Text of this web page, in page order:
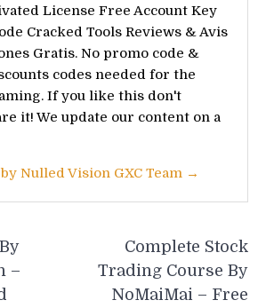
License Free Account Key
Cracked Tools Reviews & Avis
Gratis. No promo code &
codes needed for the
If you like this don't
it! We update our content on a
Nulled Vision GXC Team →
–
Complete Stock
Trading Course By
NoMaiMai – Free